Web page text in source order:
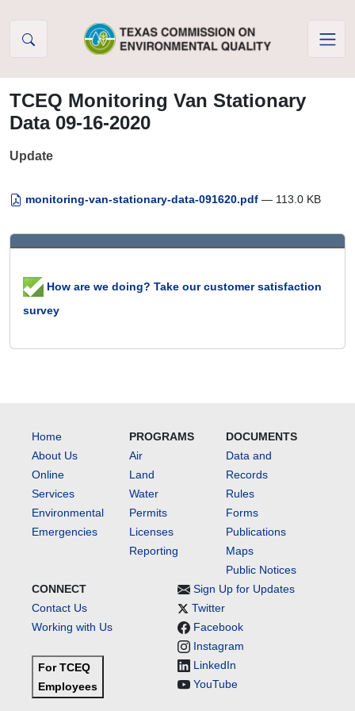
TCEQ Monitoring Van Stationary
Data 09-16-2020
Update
monitoring-van-stationary-data-091620.pdf — 113.0 KB
How are we doing? Take our customer satisfaction
survey
Home
About Us
Online
Services
Environmental
Emergencies
PROGRAMS
Air
Land
Water
Permits
Licenses
Reporting
DOCUMENTS
Data and
Records
Rules
Forms
Publications
Maps
Public Notices
CONNECT
Contact Us
Working with Us
For TCEQ
Employees
Sign Up for Updates
Twitter
Facebook
Instagram
LinkedIn
YouTube